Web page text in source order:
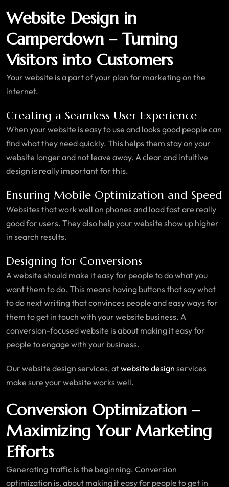
Website Design in
Camperdown – Turning
Visitors into Customers
Your website is a part of your plan for marketing on the
internet.
Creating a Seamless User Experience
When your website is easy to use and looks good people can
find what they need quickly. This helps them stay on your
website longer and not leave away. A clear and intuitive
design is really important for this.
Ensuring Mobile Optimization and Speed
Websites that work well on phones and load fast are really
good for users. They also help your website show up higher
in search results.
Designing for Conversions
A website should make it easy for people to do what you
want them to do. This means having buttons that say what
to do next writing that convinces people and easy ways for
them to get in touch with your website business. A
conversion-focused website is about making it easy for
people to engage with your business.
Our website design services, atwebsite design services
make sure your website works well.
Conversion Optimization –
Maximizing Your Marketing
Efforts
Generating traffic is the beginning. Conversion
optimization is, about making it easy for people to get in